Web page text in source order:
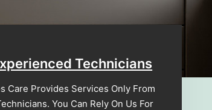
Technicians
Care Provides Services Only From
You Can Rely On Us For